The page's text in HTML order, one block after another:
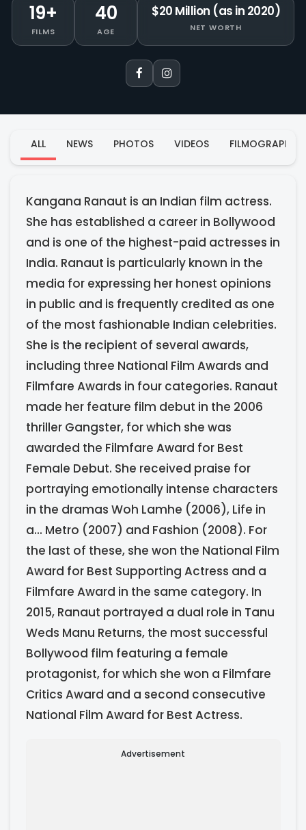
19+
FILMS
40
AGE
$20 Million (as in 2020)
NET WORTH
ALL NEWS PHOTOS VIDEOS FILMOGRAPHY
Kangana Ranaut is an Indian film actress.
She has established a career in Bollywood
and is one of the highest-paid actresses in
India. Ranaut is particularly known in the
media for expressing her honest opinions
in public and is frequently credited as one
of the most fashionable Indian celebrities.
She is the recipient of several awards,
including three National Film Awards and
Filmfare Awards in four categories. Ranaut
made her feature film debut in the 2006
thriller Gangster, for which she was
awarded the Filmfare Award for Best
Female Debut. She received praise for
portraying emotionally intense characters
in the dramas Woh Lamhe (2006), Life in
a... Metro (2007) and Fashion (2008). For
the last of these, she won the National Film
Award for Best Supporting Actress and a
Filmfare Award in the same category. In
2015, Ranaut portrayed a dual role in Tanu
Weds Manu Returns, the most successful
Bollywood film featuring a female
protagonist, for which she won a Filmfare
Critics Award and a second consecutive
National Film Award for Best Actress.
Advertisement